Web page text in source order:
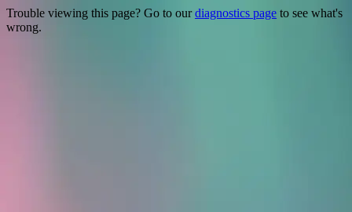
Trouble viewing this page? Go to ourdiagnostics page to see what's
wrong.